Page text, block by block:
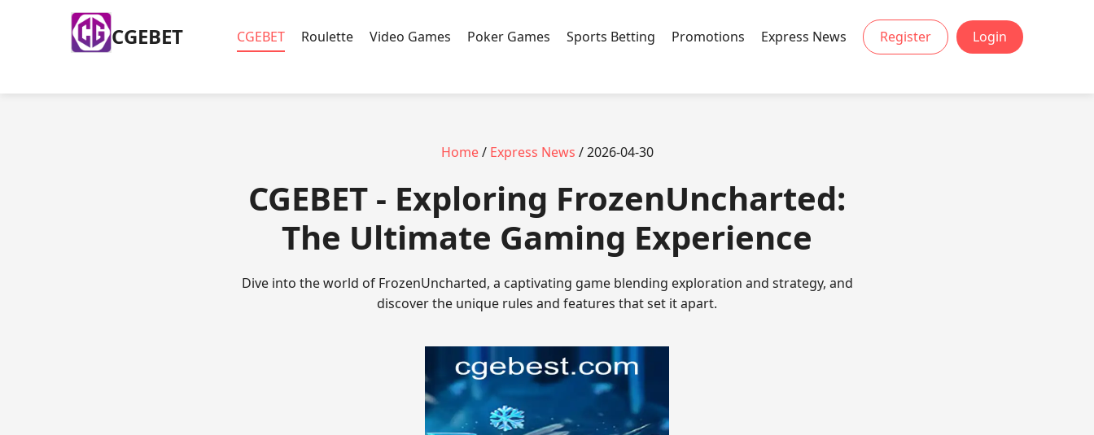
​CGEBET ​CGEBET Roulette Video Games Poker Games Sports Betting Promotions Express News Register Login
Home/ Express News / 2026-04-30
​CGEBET - Exploring FrozenUncharted:
The Ultimate Gaming Experience
Dive into the world of FrozenUncharted, a captivating game blending exploration and strategy, and
discover the unique rules and features that set it apart.